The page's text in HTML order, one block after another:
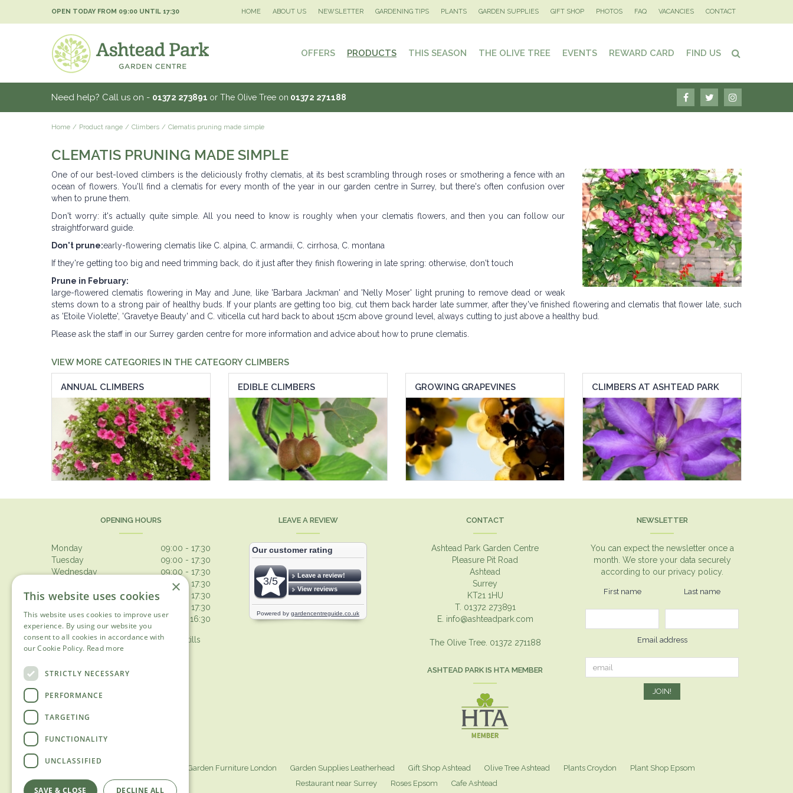
Home Product range Climbers Clematis pruning made simple
OPEN TODAY FROM 09:00 UNTIL 17:30 HOME ABOUT US NEWSLETTER GARDENING TIPS PLANTS GARDEN SUPPLIES GIFT SHOP PHOTOS FAQ VACANCIES CONTACT
OFFERS PRODUCTS THIS SEASON THE OLIVE TREE EVENTS REWARD CARD FIND US
Need help? Call us on - 01372 273891 or The Olive Tree on 01372 271188
CLEMATIS PRUNING MADE SIMPLE
One of our best-loved climbers is the deliciously frothy clematis, at its best scrambling through roses or smothering a fence with an
ocean of flowers. You'll find a clematis for every month of the year in our garden centre in Surrey, but there's often confusion over
when to prune them.
Don't worry: it's actually quite simple. All you need to know is roughly when your clematis flowers, and then you can follow our
straightforward guide.
Don't prune:early-flowering clematis like C. alpina, C. armandii, C. cirrhosa, C. montana
If they're getting too big and need trimming back, do it just after they finish flowering in late spring: otherwise, don't touch
Prune in February:
large-flowered clematis flowering in May and June, like 'Barbara Jackman' and 'Nelly Moser' light pruning to remove dead or weak
stems down to a strong pair of healthy buds. If your plants are getting too big, cut them back harder late summer, after they've finished flowering and clematis that flower late, such
as 'Etoile Violette', 'Gravetye Beauty' and C. viticella cut hard back to about 15cm above ground level, always cutting to just above a healthy bud.
Please ask the staff in our Surrey garden centre for more information and advice about how to prune clematis.
VIEW MORE CATEGORIES IN THE CATEGORY CLIMBERS
ANNUAL CLIMBERS EDIBLE CLIMBERS GROWING GRAPEVINES CLIMBERS AT ASHTEAD PARK
OPENING HOURS
Monday
09:00 - 17:30
Tuesday
09:00 - 17:30
Wednesday
09:00 - 17:30
09:00 - 17:30
Friday
09:00 - 17:30
09:00 - 17:30
Sunday
10:30 - 16:30
Browsing from 10am on Sunday, tills
open 10.30am
Show all opening hours
LEAVE A REVIEW CONTACT
Ashtead Park Garden Centre
Pleasure Pit Road
Ashtead
Surrey
KT21 1HU
T. 01372 273891
E. info@ashteadpark.com
The Olive Tree. 01372 271188
ASHTEAD PARK IS HTA MEMBER
NEWSLETTER
You can expect the newsletter once a
month. We store your data securely
according to our privacy policy.
First name Last name
Email address
Garden Furniture London Garden Supplies Leatherhead Gift Shop Ashtead Olive Tree Ashtead Plants Croydon
Plant Shop Epsom
Restaurant near Surrey
Roses Epsom Cafe Ashtead
×
This website uses cookies
This website uses cookies to improve user
experience. By using our website you
consent to all cookies in accordance with
our Cookie Policy. Read more
STRICTLY NECESSARY
PERFORMANCE
TARGETING
FUNCTIONALITY
UNCLASSIFIED
SAVE & CLOSE DECLINE ALL